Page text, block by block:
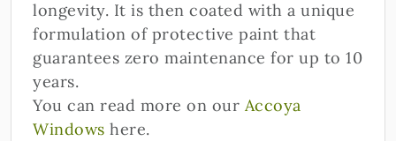
longevity. It is then coated with a unique
formulation of protective paint that
guarantees zero maintenance for up to 10
years.
You can read more on our Accoya
Windows here.